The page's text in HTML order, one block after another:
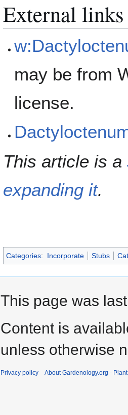
External links
may be from
license.
This article is a
expanding it.
Categories: Incorporate Stubs
This page was
Content is
unless otherwise
Privacy policy About Gardenology.org -